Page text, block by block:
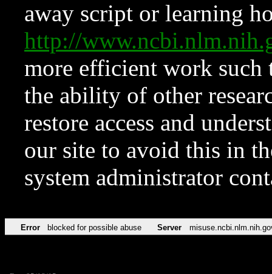
away script or learning
http://
more efficient work such
the ability of other
restore access and
our site to avoid this in
system administrator
Error blocked for possible abuse Server